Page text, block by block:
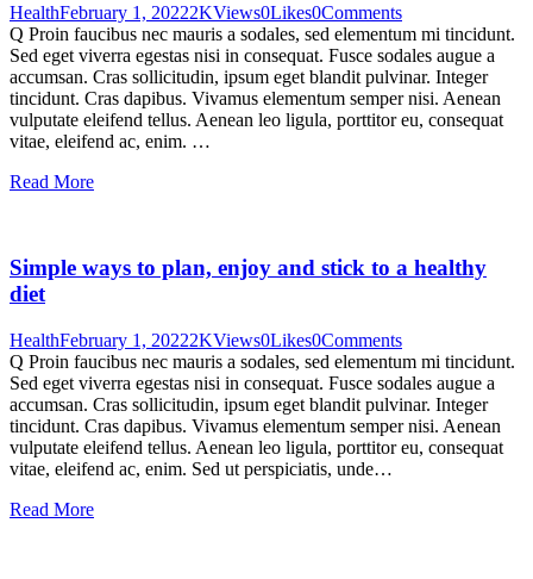
HealthFebruary 1, 20222KViews0Likes0Comments
Q Proin faucibus nec mauris a sodales, sed elementum mi tincidunt.
Sed eget viverra egestas nisi in consequat. Fusce sodales augue a
accumsan. Cras sollicitudin, ipsum eget blandit pulvinar. Integer
tincidunt. Cras dapibus. Vivamus elementum semper nisi. Aenean
vulputate eleifend tellus. Aenean leo ligula, porttitor eu, consequat
vitae, eleifend ac, enim. …
Read More
Simple ways to plan, enjoy and stick to a healthy
diet
HealthFebruary 1, 20222KViews0Likes0Comments
Q Proin faucibus nec mauris a sodales, sed elementum mi tincidunt.
Sed eget viverra egestas nisi in consequat. Fusce sodales augue a
accumsan. Cras sollicitudin, ipsum eget blandit pulvinar. Integer
tincidunt. Cras dapibus. Vivamus elementum semper nisi. Aenean
vulputate eleifend tellus. Aenean leo ligula, porttitor eu, consequat
vitae, eleifend ac, enim. Sed ut perspiciatis, unde…
Read More